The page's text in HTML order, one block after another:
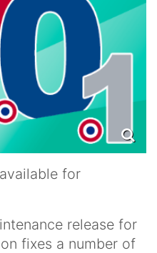
for
release for
fixes a number of